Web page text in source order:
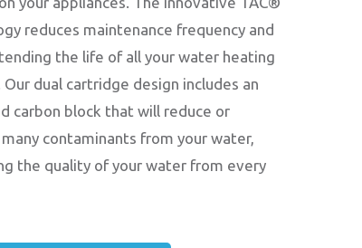
reduces maintenance frequency and
the life of all your water heating
Our dual cartridge design includes an
carbon block that will reduce or
contaminants from your water,
the quality of your water from every